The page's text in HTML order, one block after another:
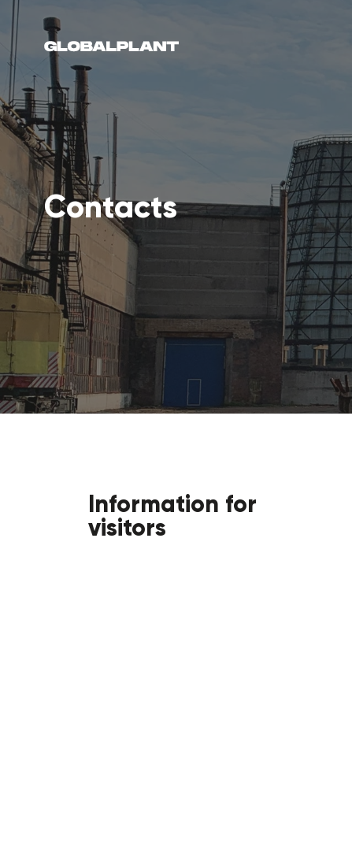
Contacts
Information for
visitors